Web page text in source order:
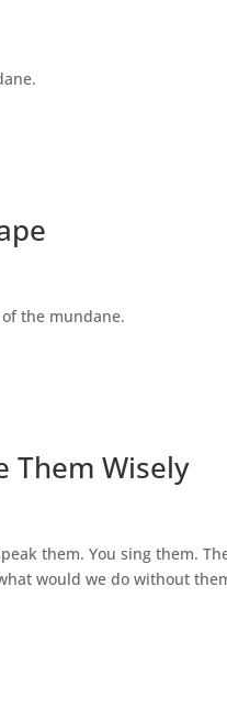
the mundane.
Them Wisely
them. You sing them.
would we do without